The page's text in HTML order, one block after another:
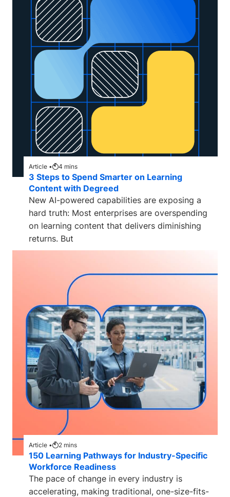
Article • 4 mins
3 Steps to Spend Smarter on Learning
Content with Degreed
New AI-powered capabilities are exposing a
hard truth: Most enterprises are overspending
on learning content that delivers diminishing
returns. But
Article • 2 mins
150 Learning Pathways for Industry-Specific
Workforce Readiness
The pace of change in every industry is
accelerating, making traditional, one-size-fits-